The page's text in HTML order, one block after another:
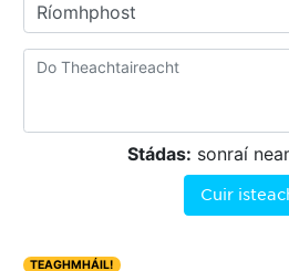
Ríomhphost
Stádas: sonraí
Cuir
TEAGHMHÁIL!